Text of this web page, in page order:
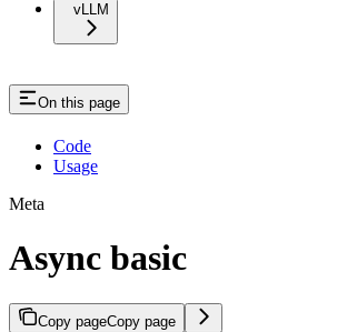
vLLM
On this page
Code
Usage
Meta
Async basic
Copy pageCopy page